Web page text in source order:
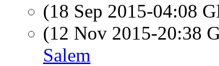
(18 Sep 2015-04:08
(12 Nov 2015-20:38
Salem